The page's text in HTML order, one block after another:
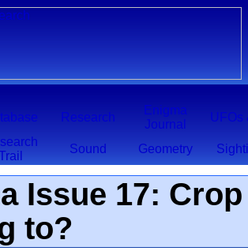
Research
Enigma
Journal
UFOs
Sound Geometry
Issue 17:
to?